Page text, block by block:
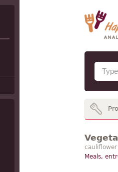
Meals,